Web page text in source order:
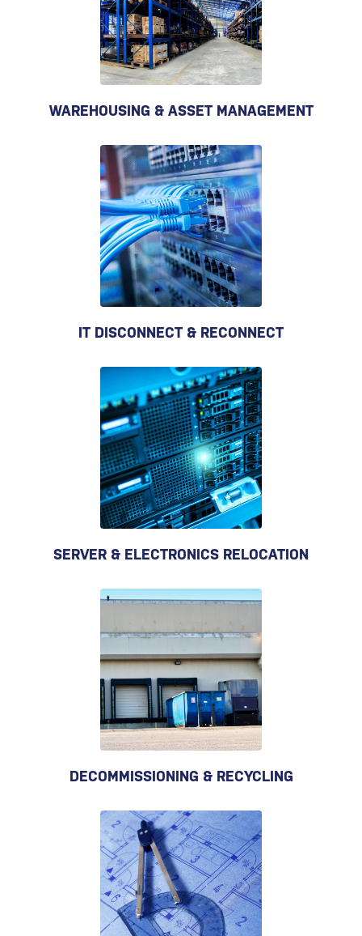
WAREHOUSING & ASSET MANAGEMENT
IT DISCONNECT & RECONNECT
SERVER & ELECTRONICS RELOCATION
DECOMMISSIONING & RECYCLING